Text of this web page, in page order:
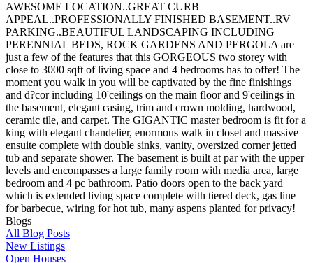
AWESOME LOCATION..GREAT CURB
APPEAL..PROFESSIONALLY FINISHED BASEMENT..RV
PARKING..BEAUTIFUL LANDSCAPING INCLUDING
PERENNIAL BEDS, ROCK GARDENS AND PERGOLA are
just a few of the features that this GORGEOUS two storey with
close to 3000 sqft of living space and 4 bedrooms has to offer! The
moment you walk in you will be captivated by the fine finishings
and d?cor including 10'ceilings on the main floor and 9'ceilings in
the basement, elegant casing, trim and crown molding, hardwood,
ceramic tile, and carpet. The GIGANTIC master bedroom is fit for a
king with elegant chandelier, enormous walk in closet and massive
ensuite complete with double sinks, vanity, oversized corner jetted
tub and separate shower. The basement is built at par with the upper
levels and encompasses a large family room with media area, large
bedroom and 4 pc bathroom. Patio doors open to the back yard
which is extended living space complete with tiered deck, gas line
for barbecue, wiring for hot tub, many aspens planted for privacy!
Blogs
All Blog Posts
New Listings
Open Houses